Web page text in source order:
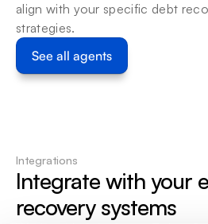
align with your specific debt
strategies.
See all agents
Integrations
Integrate with your
recovery systems